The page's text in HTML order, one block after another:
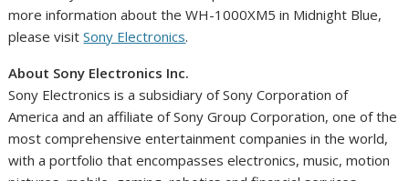
more information about the WH-1000XM5 in Midnight Blue,
please visitSony Electronics.
About Sony Electronics Inc.
Sony Electronics is a subsidiary of Sony Corporation of
America and an affiliate of Sony Group Corporation, one of the
most comprehensive entertainment companies in the world,
with a portfolio that encompasses electronics, music, motion